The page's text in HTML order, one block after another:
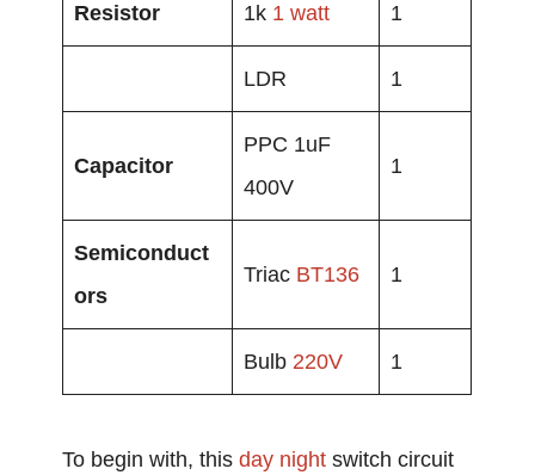
Resistor 1k 1 watt 1
LDR 1
Capacitor
PPC 1uF
400V
1
Semiconduct
ors
Triac BT136 1
Bulb 220V 1
To begin with, thisday night switch circuit